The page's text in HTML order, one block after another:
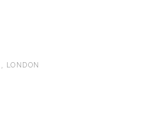
, LONDON